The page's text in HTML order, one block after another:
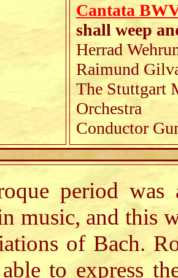
Cantata
shall weep
Herrad
Raimund
The Stuttgart
Orchestra
Conductor
period
music, and this
of Bach.
to express